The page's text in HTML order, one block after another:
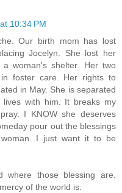
10:34 PM
Our birth mom has lost
Jocelyn. She lost her
woman's shelter. Her two
foster care. Her rights to
in May. She is separated
with him. It breaks my
I KNOW she deserves
pour out the blessings
I just want it to be
where those blessing are.
of the world is.